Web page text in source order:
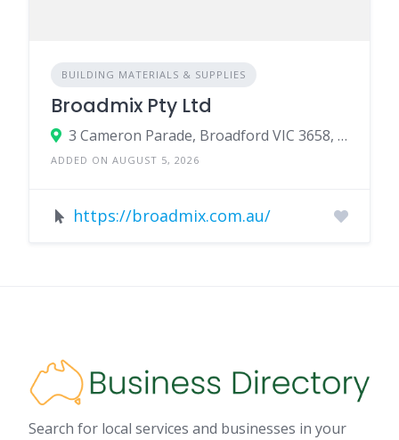
BUILDING MATERIALS & SUPPLIES
Broadmix Pty Ltd
3 Cameron Parade, Broadford VIC 3658, Australia
ADDED ON AUGUST 5, 2026
https://broadmix.com.au/
Search for local services and businesses in your